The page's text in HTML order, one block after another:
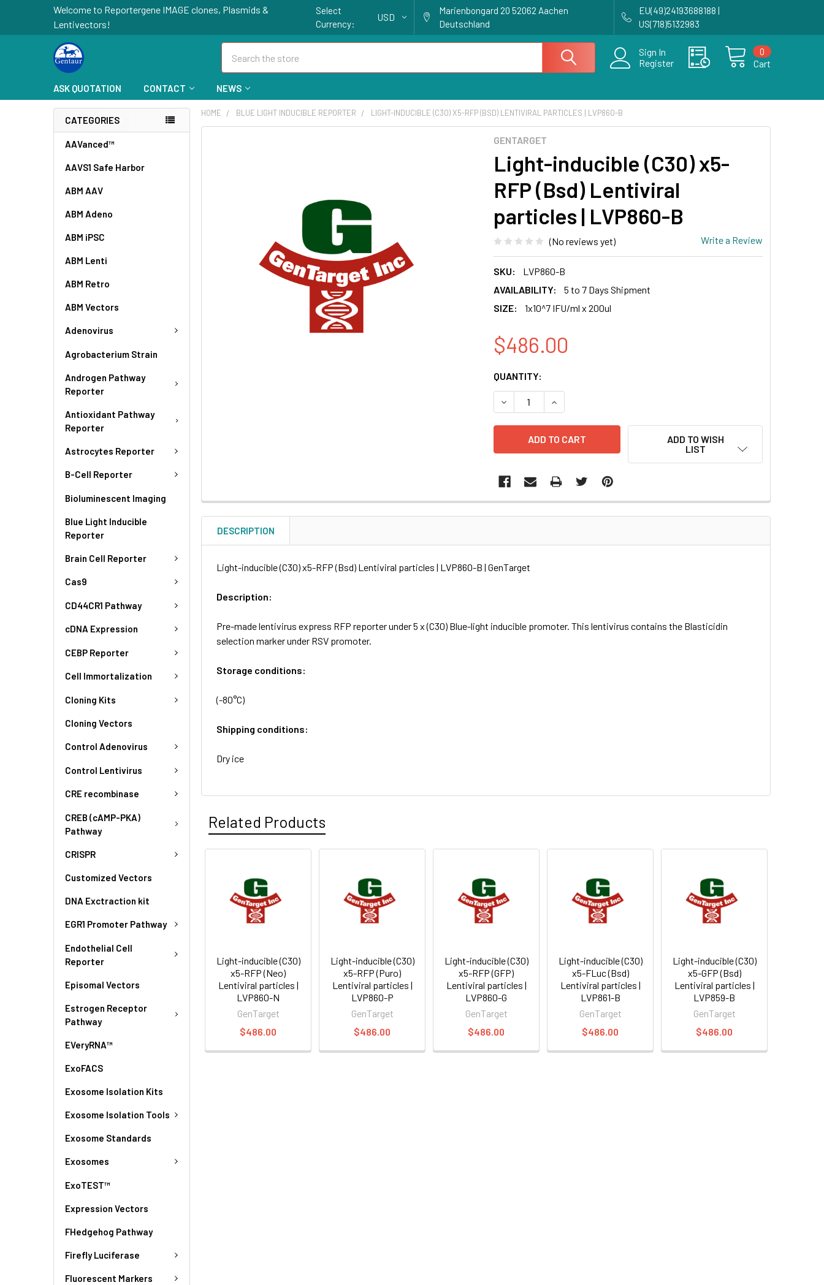
Welcome to Reportergene IMAGE clones, Plasmids &
Lentivectors!
Select
Currency:
USD
Marienbongard 20 52062 Aachen
Deutschland
EU(49)24193688188 |
US(718)5132983
Sign In
Register
Cart
0
ASK QUOTATION CONTACT NEWS
CATEGORIES
AAVanced™
AAVS1 Safe Harbor
ABM AAV
ABM Adeno
ABM iPSC
ABM Lenti
ABM Retro
ABM Vectors
Adenovirus
Agrobacterium Strain
Androgen Pathway
Reporter
Antioxidant Pathway
Reporter
Astrocytes Reporter
B-Cell Reporter
Bioluminescent Imaging
Blue Light Inducible
Reporter
Brain Cell Reporter
Cas9
CD44CR1 Pathway
cDNA Expression
CEBP Reporter
Cell Immortalization
Cloning Kits
Cloning Vectors
Control Adenovirus
Control Lentivirus
CRE recombinase
CREB (cAMP-PKA)
Pathway
CRISPR
Customized Vectors
DNA Exctraction kit
EGR1 Promoter Pathway
Endothelial Cell
Reporter
Episomal Vectors
Estrogen Receptor
Pathway
EVeryRNA™
ExoFACS
Exosome Isolation Kits
Exosome Isolation Tools
Exosome Standards
Exosomes
ExoTEST™
Expression Vectors
FHedgehog Pathway
Firefly Luciferase
Fluorescent Markers
HOME BLUE LIGHT INDUCIBLE REPORTER LIGHT-INDUCIBLE (C30) X5-RFP (BSD) LENTIVIRAL PARTICLES | LVP860-B
GENTARGET
Light-inducible (C30) x5-
RFP (Bsd) Lentiviral
particles | LVP860-B
(No reviews yet) Write a Review
SKU:
LVP860-B
AVAILABILITY:
5 to 7 Days Shipment
SIZE:
1x10^7 IFU/ml x 200ul
$486.00
CURRENT
STOCK:
QUANTITY:
DECREASE QUANTITY OF LIGHT-INDUCIBLE (C30) X5-RFP (BSD)
INCREASE QUANTITY OF LIGHT-INDUCIBLE (C30) X5-RFP
ADD TO WISH
LIST
DESCRIPTION
Light-inducible (C30) x5-RFP (Bsd) Lentiviral particles | LVP860-B | GenTarget
Description:
Pre-made lentivirus express RFP reporter under 5 x (C30) Blue-light inducible promoter. This lentivirus contains the Blasticidin
selection marker under RSV promoter.
Storage conditions:
(-80°C)
Shipping conditions:
Dry ice
Related Products
Light-inducible (C30)
x5-RFP (Neo)
Lentiviral particles |
LVP860-N
GenTarget
$486.00
Light-inducible (C30)
x5-RFP (Puro)
Lentiviral particles |
LVP860-P
GenTarget
$486.00
Light-inducible (C30)
x5-RFP (GFP)
Lentiviral particles |
LVP860-G
GenTarget
$486.00
Light-inducible (C30)
x5-FLuc (Bsd)
Lentiviral particles |
LVP861-B
GenTarget
$486.00
Light-inducible (C30)
x5-GFP (Bsd)
Lentiviral particles |
LVP859-B
GenTarget
$486.00